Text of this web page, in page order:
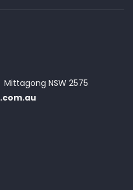
Mittagong NSW 2575